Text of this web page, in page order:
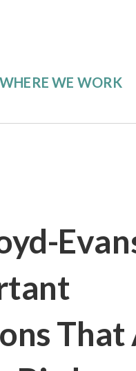
WHERE WE WORK
That